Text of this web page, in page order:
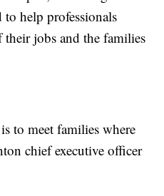
help professionals
their jobs and the families
to meet families where
chief executive officer